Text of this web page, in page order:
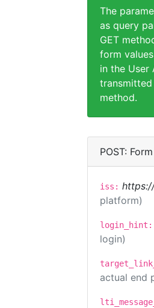
The
as query
GET
form
in the User
transmitted
method.
POST:
iss:
platform)
login_hint:
login)
actual end